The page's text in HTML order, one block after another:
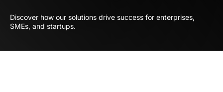
Discover how our solutions drive success for enterprises,
SMEs, and startups.